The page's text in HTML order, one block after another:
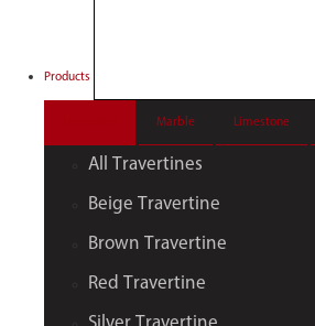
Products
Marble Limestone
All Travertines
Beige Travertine
Brown Travertine
Red Travertine